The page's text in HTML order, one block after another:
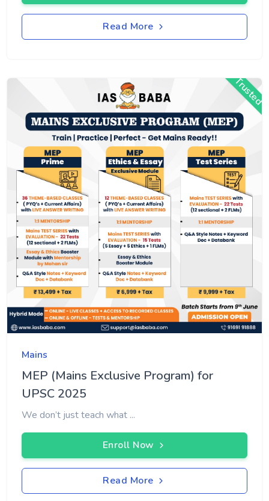
Read More
Trusted
Mains
MEP (Mains Exclusive Program) for
UPSC 2025
We don’t just teach what ...
Enroll Now
Read More